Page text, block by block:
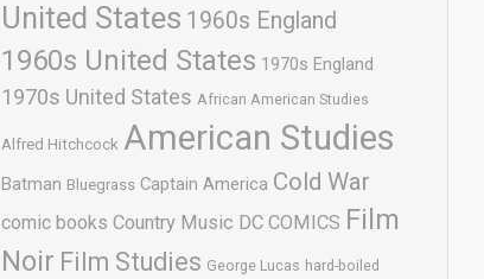
United States 1960s England
1960s United States 1970s England
1970s United States African American Studies
Alfred Hitchcock American Studies
Batman Bluegrass Captain America Cold War
comic books Country Music DC COMICS Film
Noir Film Studies George Lucas hard-boiled